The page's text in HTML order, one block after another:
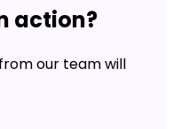
action?
our team will